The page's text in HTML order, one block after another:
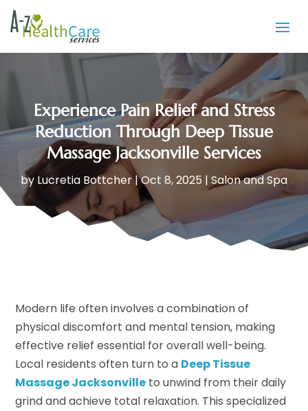
Experience Pain Relief and Stress
Reduction Through Deep Tissue
Massage Jacksonville Services
by Lucretia Bottcher|Oct 8, 2025 | Salon and Spa
Modern life often involves a combination of
physical discomfort and mental tension, making
effective relief essential for overall well-being.
Local residents often turn to a Deep Tissue
Massage Jacksonville to unwind from their daily
grind and achieve total relaxation. This specialized